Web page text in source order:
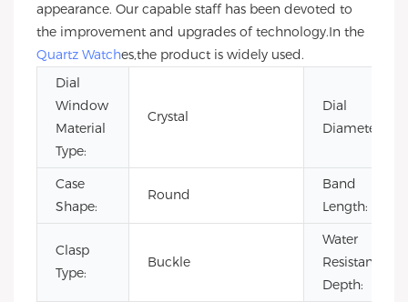
appearance. Our capable staff has been devoted to
the improvement and upgrades of technology.In the
Quartz Watches,the product is widely used.
Dial
Window
Material
Type:
Crystal
Dial
Diameter:
Case
Shape:
Round
Band
Length:
Clasp
Type:
Buckle
Water
Resistance
Depth: